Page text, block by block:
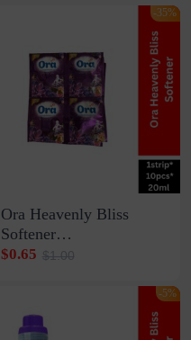
Ora Heavenly Bliss
Softener
1strip*10pcs*20ml
$0.65 $1.00
-35%
-5%